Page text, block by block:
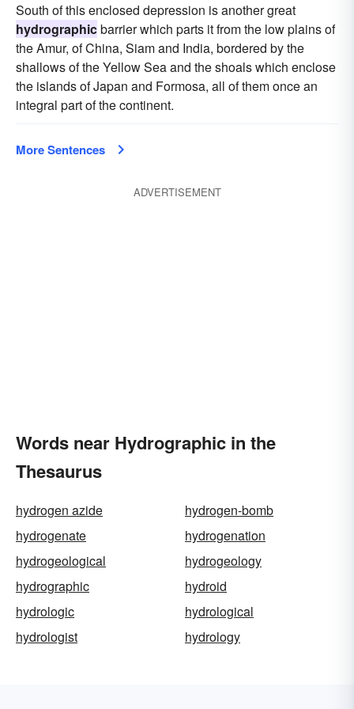
South of this enclosed depression is another great
hydrographicbarrier which parts it from the low plains of
the Amur, of China, Siam and India, bordered by the
shallows of the Yellow Sea and the shoals which enclose
the islands of Japan and Formosa, all of them once an
integral part of the continent.
More Sentences
ADVERTISEMENT
Words near Hydrographic in the
Thesaurus
hydrogen azide
hydrogen-bomb
hydrogenate
hydrogenation
hydrogeological
hydrogeology
hydrographic
hydroid
hydrologic
hydrological
hydrologist
hydrology